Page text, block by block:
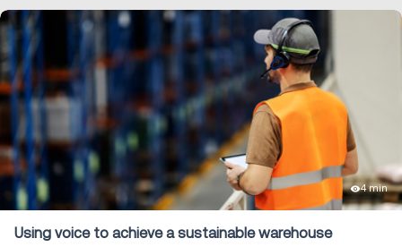
4 min
Using voice to achieve a sustainable warehouse